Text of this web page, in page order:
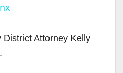
a
y
District Attorney Kelly